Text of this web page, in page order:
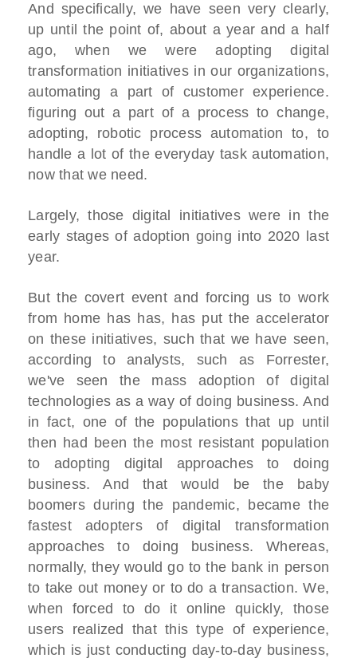
And specifically, we have seen very clearly,
up until the point of, about a year and a half
ago, when we were adopting digital
transformation initiatives in our organizations,
automating a part of customer experience.
figuring out a part of a process to change,
adopting, robotic process automation to, to
handle a lot of the everyday task automation,
now that we need.
Largely, those digital initiatives were in the
early stages of adoption going into 2020 last
year.
But the covert event and forcing us to work
from home has has, has put the accelerator
on these initiatives, such that we have seen,
according to analysts, such as Forrester,
we've seen the mass adoption of digital
technologies as a way of doing business. And
in fact, one of the populations that up until
then had been the most resistant population
to adopting digital approaches to doing
business. And that would be the baby
boomers during the pandemic, became the
fastest adopters of digital transformation
approaches to doing business. Whereas,
normally, they would go to the bank in person
to take out money or to do a transaction. We,
when forced to do it online quickly, those
users realized that this type of experience,
which is just conducting day-to-day business,